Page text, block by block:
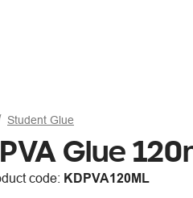
Student Glue
Glue
code: KDPVA120ML